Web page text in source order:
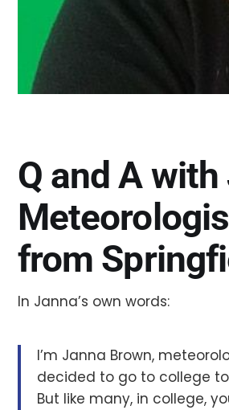
Q and A
from
In Janna’s own words:
I’m Janna Brown,
decided to go to college
But like many, in college,